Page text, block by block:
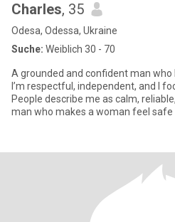
Charles, 35
Odesa, Odessa, Ukraine
Suche: Weiblich 30 - 70
A grounded and confident man who
I’m respectful, independent, and I
People describe me as calm,
man who makes a woman feel safe